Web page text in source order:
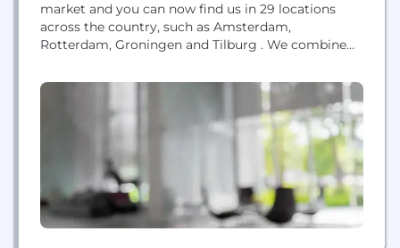
market and you can now find us in 29 locations
across the country, such as Amsterdam,
Rotterdam, Groningen and Tilburg . We combine
compelling consumer proposition with JD over
900 stores across 21 territories worldwide.
Established in 1981 with a single store in...